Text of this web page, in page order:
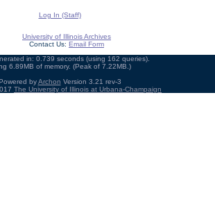
Log In (Staff)
University of Illinois Archives
Contact Us: Email Form
in: 0.739 seconds (using 162 queries).
6.89MB of memory. (Peak of 7.22MB.)
byArchon Version 3.21 rev-3
The University of Illinois at Urbana-Champaign